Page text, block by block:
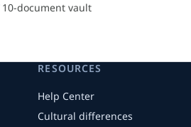
10-document vault
RESOURCES
Help Center
Cultural differences